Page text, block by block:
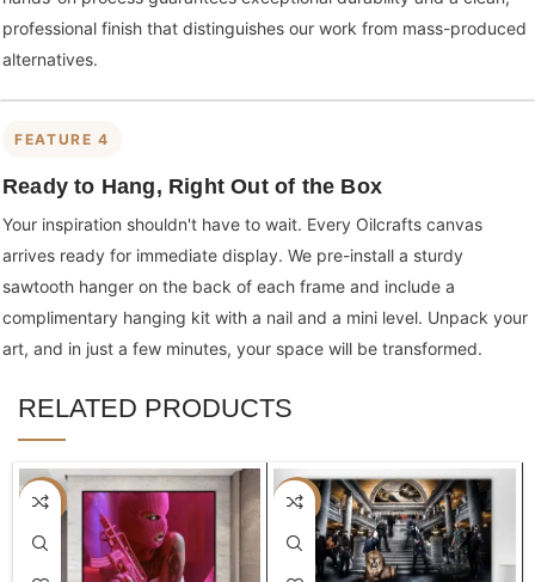
professional finish that distinguishes our work from mass-produced
alternatives.
FEATURE 4
Ready to Hang, Right Out of the Box
Your inspiration shouldn't have to wait. Every Oilcrafts canvas
arrives ready for immediate display. We pre-install a sturdy
sawtooth hanger on the back of each frame and include a
complimentary hanging kit with a nail and a mini level. Unpack your
art, and in just a few minutes, your space will be transformed.
RELATED PRODUCTS
-40% -40%